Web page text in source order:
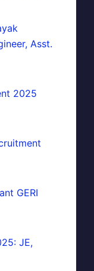
Asst.
2025
GERI
JE,